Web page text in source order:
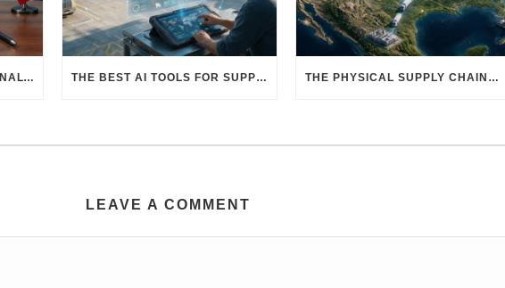
THE FUTURE OF USMCA: ANALYZING THE 2026 JOINT REVIEW – WHAT EACH COUNTRY WANTS AND WHERE THINGS STAND THE BEST AI TOOLS FOR SUPPLY CHAIN PROFESSIONALS: PLATFORMS, AI AGENTS & INTELLIGENT SOLUTIONS FOR LOGISTICS, PROCUREMENT, AND TRANSPORTATION THE PHYSICAL SUPPLY CHAIN BEHIND AI: HOW DATA CENTERS ARE TRANSFORMING NORTH AMERICA’S FREIGHT, WAREHOUSING, AND MANUFACTURING SECTORS
LEAVE A COMMENT